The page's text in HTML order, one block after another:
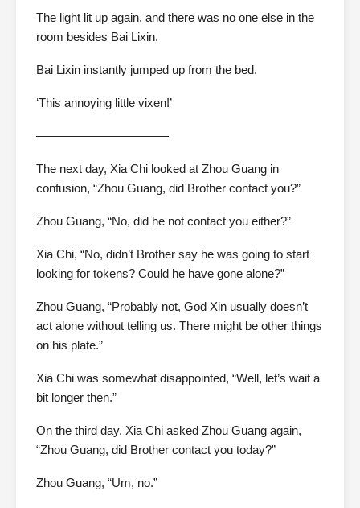
The light lit up again, and there was no one else in the
room besides Bai Lixin.
Bai Lixin instantly jumped up from the bed.
‘This annoying little vixen!’
———————————
The next day, Xia Chi looked at Zhou Guang in
confusion, “Zhou Guang, did Brother contact you?”
Zhou Guang, “No, did he not contact you either?”
Xia Chi, “No, didn’t Brother say he was going to start
looking for tokens? Could he have gone alone?”
Zhou Guang, “Probably not, God Xin usually doesn’t
act alone without telling us. There might be other things
on his plate.”
Xia Chi was somewhat disappointed, “Well, let’s wait a
bit longer then.”
On the third day, Xia Chi asked Zhou Guang again,
“Zhou Guang, did Brother contact you today?”
Zhou Guang, “Um, no.”